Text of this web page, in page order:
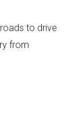
to drive
from